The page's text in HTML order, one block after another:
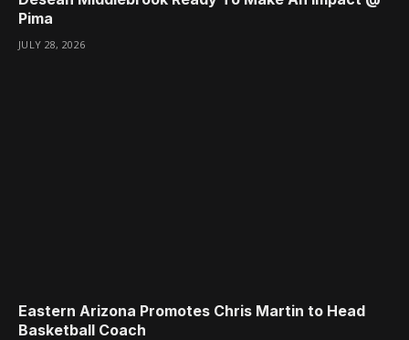
Pima
JULY 28, 2026
Eastern Arizona Promotes Chris Martin to Head
Basketball Coach